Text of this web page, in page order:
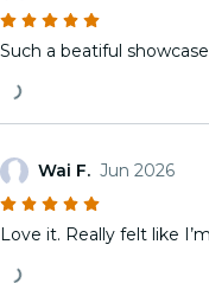
Such a beatiful
Wai F. Jun 2026
Love it. Really felt like